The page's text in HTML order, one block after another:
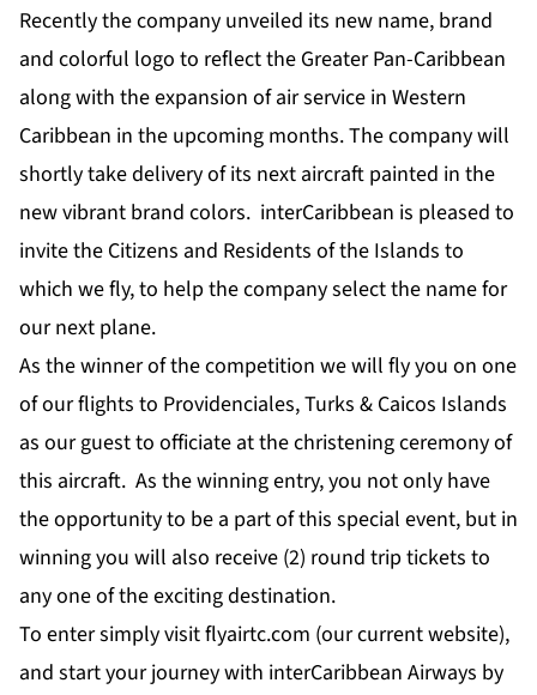
Recently the company unveiled its new name, brand
and colorful logo to reflect the Greater Pan-Caribbean
along with the expansion of air service in Western
Caribbean in the upcoming months. The company will
shortly take delivery of its next aircraft painted in the
new vibrant brand colors. interCaribbean is pleased to
invite the Citizens and Residents of the Islands to
which we fly, to help the company select the name for
our next plane.
As the winner of the competition we will fly you on one
of our flights to Providenciales, Turks & Caicos Islands
as our guest to officiate at the christening ceremony of
this aircraft. As the winning entry, you not only have
the opportunity to be a part of this special event, but in
winning you will also receive (2) round trip tickets to
any one of the exciting destination.
To enter simply visit flyairtc.com (our current website),
and start your journey with interCaribbean Airways by